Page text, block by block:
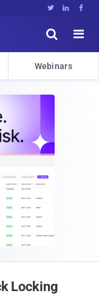
  


Webinars
Locking